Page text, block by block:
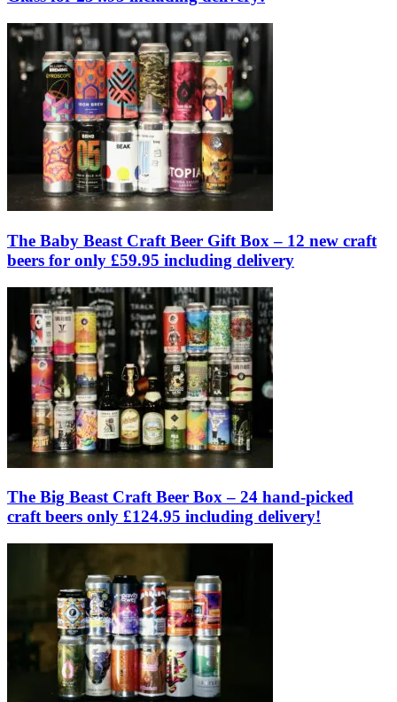
The Baby Beast Craft Beer Gift Box – 12 new craft
beers for only £59.95 including delivery
The Big Beast Craft Beer Box – 24 hand-picked
craft beers only £124.95 including delivery!